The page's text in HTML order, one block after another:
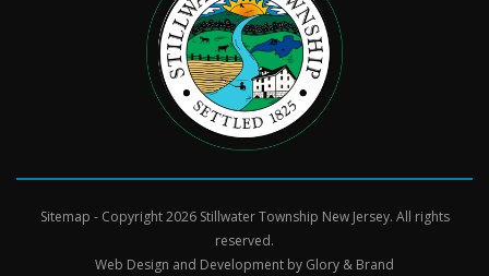
Sitemap - Copyright 2026 Stillwater Township New Jersey. All rights
reserved.
Web Design and Development by Glory & Brand